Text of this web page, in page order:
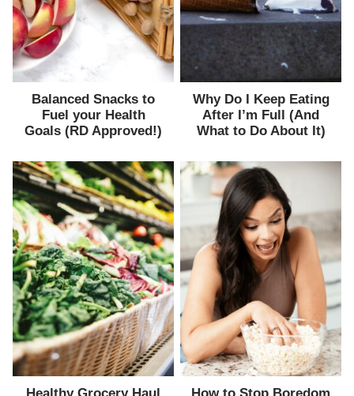
Balanced Snacks to
Fuel your Health
Goals (RD Approved!)
Why Do I Keep Eating
After I’m Full (And
What to Do About It)